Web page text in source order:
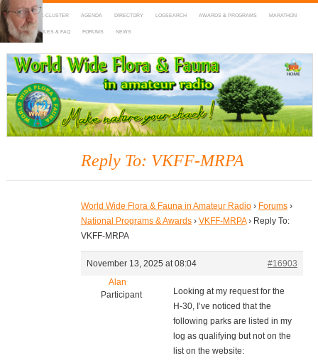
HOME DX-CLUSTER AGENDA DIRECTORY LOGSEARCH AWARDS & PROGRAMS MARATHON
MAPS RULES & FAQ FORUMS NEWS
WWFF
~ World Wide Flora & Fauna in Amateur Radio
Reply To: VKFF-MRPA
World Wide Flora & Fauna in Amateur Radio › Forums ›
National Programs & Awards › VKFF-MRPA › Reply To:
VKFF-MRPA
November 13, 2025 at 08:04
#16903
Alan
Participant
Looking at my request for the
H-30, I’ve noticed that the
following parks are listed in my
log as qualifying but not on the
list on the website: